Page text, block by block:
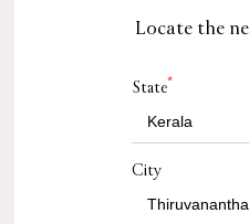
Locate the
State*
City